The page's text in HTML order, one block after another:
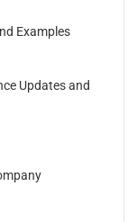
Examples
Updates and